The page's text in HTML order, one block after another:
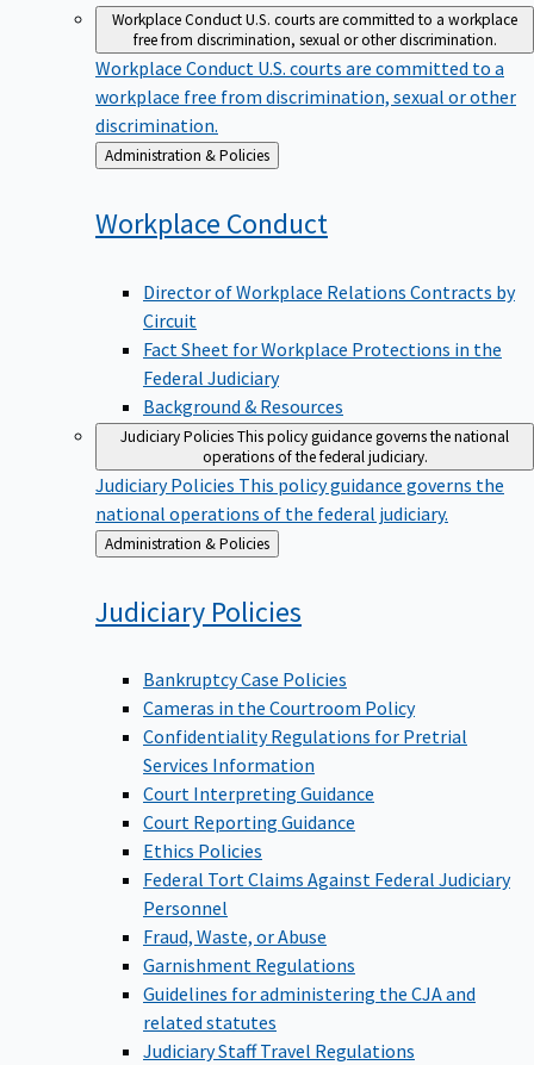
Workplace ConductU.S. courts are committed to a workplace
free from discrimination, sexual or other discrimination.
Workplace Conduct U.S. courts are committed to a
workplace free from discrimination, sexual or other
discrimination.
Back
to
Administration & Policies
Workplace Conduct
Director of Workplace Relations Contracts by
Circuit
Fact Sheet for Workplace Protections in the
Federal Judiciary
Background & Resources
Judiciary PoliciesThis policy guidance governs the national
operations of the federal judiciary.
Judiciary Policies This policy guidance governs the
national operations of the federal judiciary.
Back
to
Administration & Policies
Judiciary Policies
Bankruptcy Case Policies
Cameras in the Courtroom Policy
Confidentiality Regulations for Pretrial
Services Information
Court Interpreting Guidance
Court Reporting Guidance
Ethics Policies
Federal Tort Claims Against Federal Judiciary
Personnel
Fraud, Waste, or Abuse
Garnishment Regulations
Guidelines for administering the CJA and
related statutes
Judiciary Staff Travel Regulations